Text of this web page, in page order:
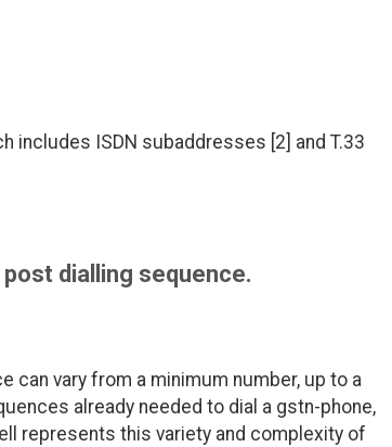
includes ISDN subaddresses [2] and T.33
dialling sequence.
can vary from a minimum number, up to a
already needed to dial a gstn-phone,
represents this variety and complexity of